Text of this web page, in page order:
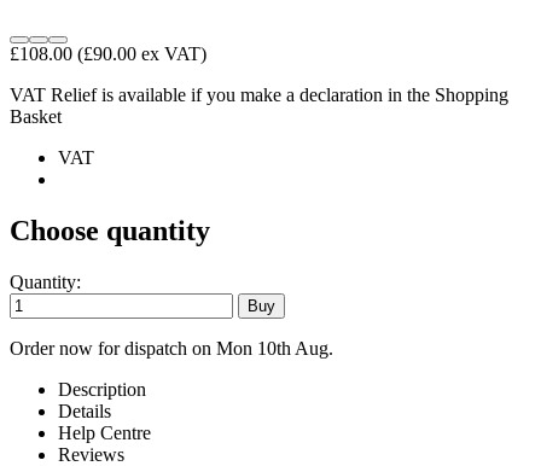
£108.00 (£90.00 ex VAT)
VAT Relief is available if you make a declaration in the Shopping
Basket
VAT
Choose quantity
Quantity:
Order now for dispatch on Mon 10th Aug.
Description
Details
Help Centre
Reviews